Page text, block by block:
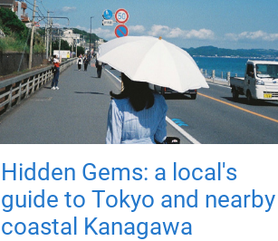
Hidden Gems: a local's
guide to Tokyo and nearby
coastal Kanagawa